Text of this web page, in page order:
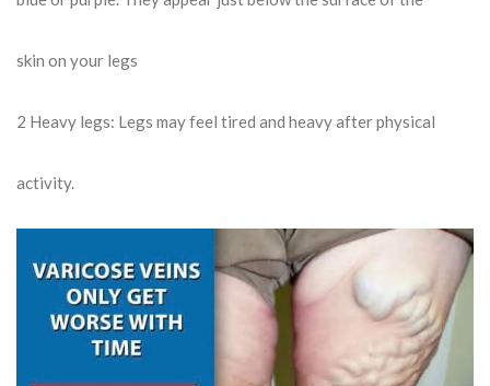
skin on your legs
2 Heavy legs: Legs may feel tired and heavy after physical
activity.